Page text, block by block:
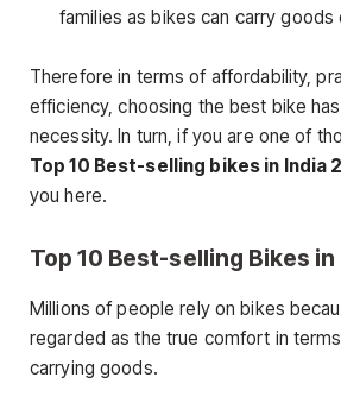
families as bikes can carry goods
Therefore in terms of affordability,
efficiency, choosing the best bike
necessity. In turn, if you are one of
Top 10 Best-selling bikes in India
you here.
Top 10 Best-selling Bikes
Millions of people rely on bikes
regarded as the true comfort in
carrying goods.